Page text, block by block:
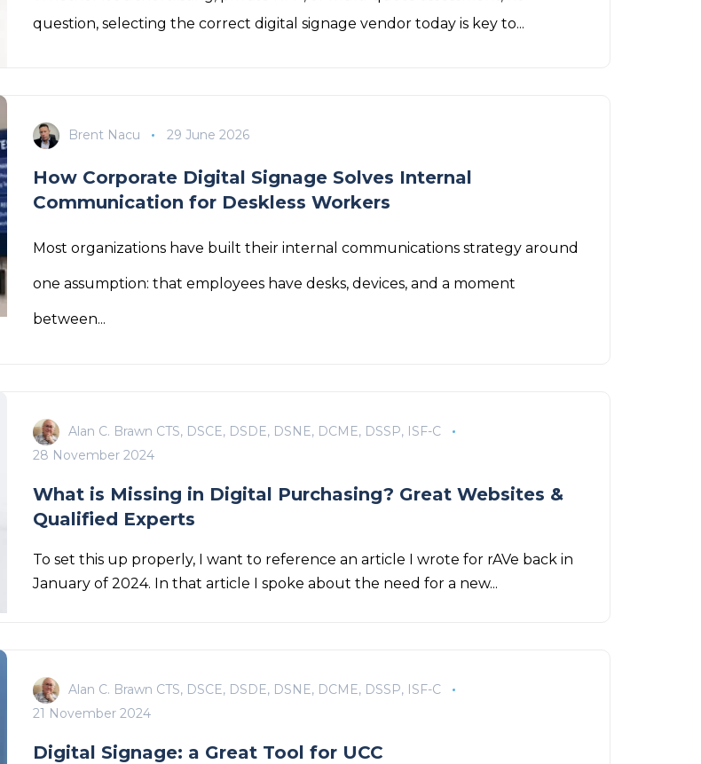
question, selecting the correct digital signage vendor today is key to...
Brent Nacu 29 June 2026
How Corporate Digital Signage Solves Internal
Communication for Deskless Workers
Most organizations have built their internal communications strategy around
one assumption: that employees have desks, devices, and a moment
between...
Alan C. Brawn CTS, DSCE, DSDE, DSNE, DCME, DSSP, ISF-C
28 November 2024
What is Missing in Digital Purchasing? Great Websites &
Qualified Experts
To set this up properly, I want to reference an article I wrote for rAVe back in
January of 2024. In that article I spoke about the need for a new...
Alan C. Brawn CTS, DSCE, DSDE, DSNE, DCME, DSSP, ISF-C
21 November 2024
Digital Signage: a Great Tool for UCC